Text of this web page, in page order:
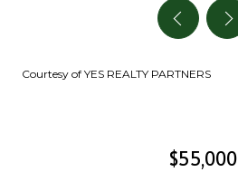
Courtesy of YES REALTY PARTNERS
$55,000